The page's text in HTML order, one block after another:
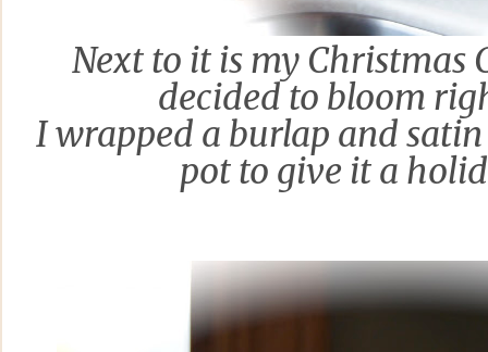
Next to it is my Christmas
decided to bloom
I wrapped a burlap and
pot to give it a